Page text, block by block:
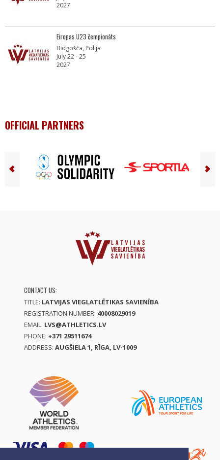
2027
Eiropas U23 čempionāts
Bidgošča, Polija
July 22 - 25
2027
OFFICIAL PARTNERS
CONTACT US:
TITLE: LATVIJAS VIEGLATLĒTIKAS SAVIENĪBA
REGISTRATION NUMBER: 40008029019
EMAIL: LVS@ATHLETICS.LV
PHONE: +371 29511674
ADDRESS: AUGŠIELA 1, RĪGA, LV-1009